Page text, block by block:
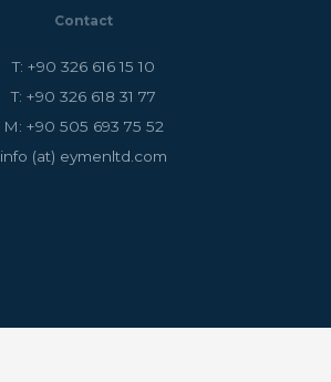
Contact
T: +90 326 616 15 10
T: +90 326 618 31 77
M: +90 505 693 75 52
info (at) eymenltd.com